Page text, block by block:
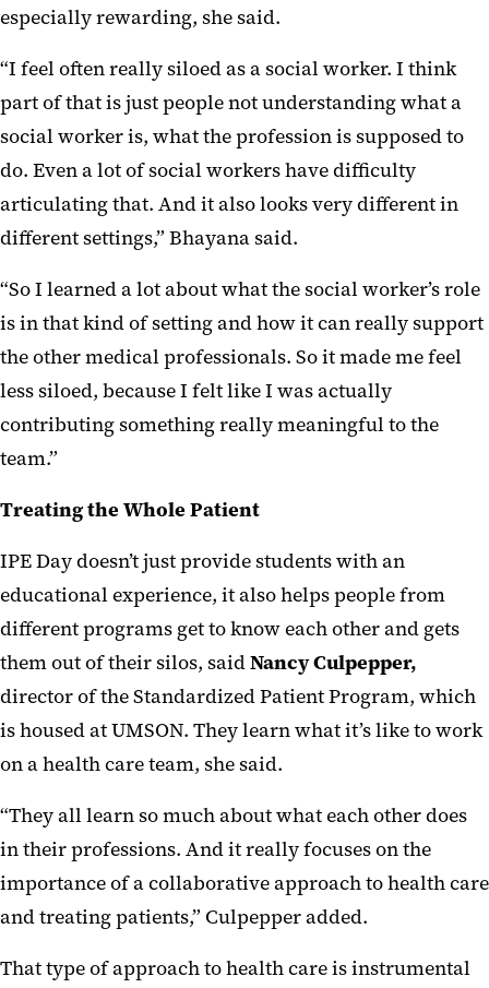
especially rewarding, she said.
“I feel often really siloed as a social worker. I think
part of that is just people not understanding what a
social worker is, what the profession is supposed to
do. Even a lot of social workers have difficulty
articulating that. And it also looks very different in
different settings,” Bhayana said.
“So I learned a lot about what the social worker’s role
is in that kind of setting and how it can really support
the other medical professionals. So it made me feel
less siloed, because I felt like I was actually
contributing something really meaningful to the
team.”
Treating the Whole Patient
IPE Day doesn’t just provide students with an
educational experience, it also helps people from
different programs get to know each other and gets
them out of their silos, saidNancy Culpepper,
director of the Standardized Patient Program, which
is housed at UMSON. They learn what it’s like to work
on a health care team, she said.
“They all learn so much about what each other does
in their professions. And it really focuses on the
importance of a collaborative approach to health care
and treating patients,” Culpepper added.
That type of approach to health care is instrumental